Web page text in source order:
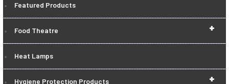
Featured Products
+
Food Theatre
Heat Lamps
+
Hygiene Protection Products